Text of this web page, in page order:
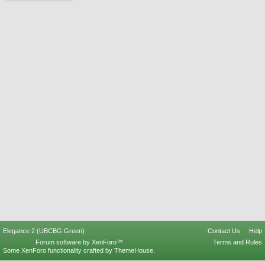
Elegance 2 (UBCBG Green) Contact Us
Help
Terms and Rules
Forum software by XenForo™
Some XenForo functionality crafted by ThemeHouse